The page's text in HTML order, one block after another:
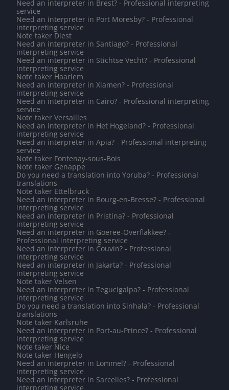
Need an interpreter in Brest? - Professional interpreting
service
Need an interpreter in Port Moresby? - Professional
interpreting service
Note taker Diest
Need an interpreter in Santiago? - Professional
interpreting service
Need an interpreter in Stichtse Vecht? - Professional
interpreting service
Note taker Haarlem
Need an interpreter in Xiamen? - Professional
interpreting service
Need an interpreter in Cairo? - Professional interpreting
service
Note taker Versailles
Need an interpreter in Het Hogeland? - Professional
interpreting service
Need an interpreter in Apia? - Professional interpreting
service
Note taker Fontenay-sous-Bois
Note taker Genappe
Do you need a translation into Yoruba? - Professional
translations
Note taker Ettelbruck
Need an interpreter in Bourg-en-Bresse? - Professional
interpreting service
Need an interpreter in Pristina? - Professional
interpreting service
Need an interpreter in Goeree-Overflakkee? -
Professional interpreting service
Need an interpreter in Couvin? - Professional
interpreting service
Need an interpreter in Jakarta? - Professional
interpreting service
Note taker Velsen
Need an interpreter in Tegucigalpa? - Professional
interpreting service
Do you need a translation into Sinhala? - Professional
translations
Note taker Karlsruhe
Need an interpreter in Port-au-Prince? - Professional
interpreting service
Note taker Nice
Note taker Hengelo
Need an interpreter in Lommel? - Professional
interpreting service
Need an interpreter in Sarcelles? - Professional
interpreting service